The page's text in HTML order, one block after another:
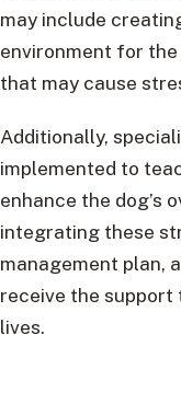
may include
environment for
that may cause
Additionally,
implemented to
enhance the dog’s
integrating these
management plan,
receive the
lives.